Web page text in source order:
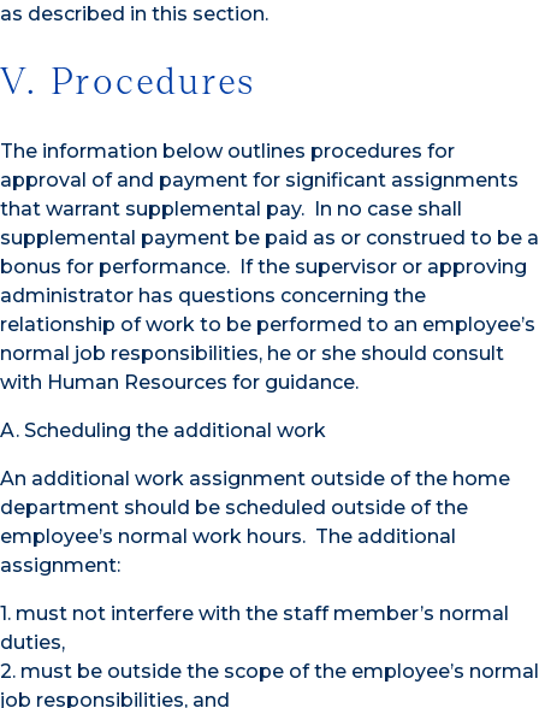
as described in this section.
V. Procedures
The information below outlines procedures for
approval of and payment for significant assignments
that warrant supplemental pay. In no case shall
supplemental payment be paid as or construed to be a
bonus for performance. If the supervisor or approving
administrator has questions concerning the
relationship of work to be performed to an employee’s
normal job responsibilities, he or she should consult
with Human Resources for guidance.
A. Scheduling the additional work
An additional work assignment outside of the home
department should be scheduled outside of the
employee’s normal work hours. The additional
assignment:
1. must not interfere with the staff member’s normal
duties,
2. must be outside the scope of the employee’s normal
job responsibilities, and